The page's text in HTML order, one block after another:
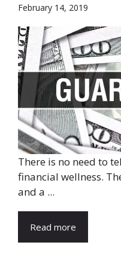
February 14, 2019
There is no need to
financial wellness.
and a ...
Read more